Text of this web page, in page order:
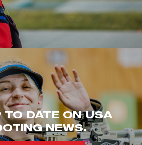
TO DATE ON USA
NEWS.